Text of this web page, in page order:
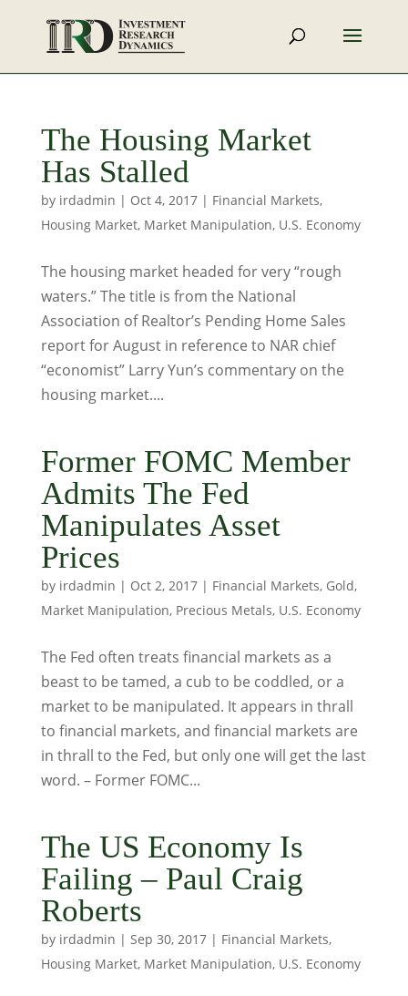
The Housing Market
Has Stalled
by irdadmin | Oct 4, 2017| Financial Markets,
Housing Market, Market Manipulation, U.S. Economy
The housing market headed for very “rough
waters.” The title is from the National
Association of Realtor’s Pending Home Sales
report for August in reference to NAR chief
“economist” Larry Yun’s commentary on the
housing market....
Former FOMC Member
Admits The Fed
Manipulates Asset
Prices
by irdadmin | Oct 2, 2017| Financial Markets, Gold,
Market Manipulation, Precious Metals, U.S. Economy
The Fed often treats financial markets as a
beast to be tamed, a cub to be coddled, or a
market to be manipulated. It appears in thrall
to financial markets, and financial markets are
in thrall to the Fed, but only one will get the last
word. – Former FOMC...
The US Economy Is
Failing – Paul Craig
Roberts
by irdadmin | Sep 30, 2017| Financial Markets,
Housing Market, Market Manipulation, U.S. Economy